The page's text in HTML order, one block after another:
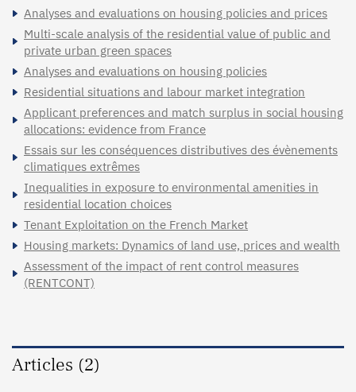
Analyses and evaluations on housing policies and prices
Multi-scale analysis of the residential value of public and
private urban green spaces
Analyses and evaluations on housing policies
Residential situations and labour market integration
Applicant preferences and match surplus in social housing
allocations: evidence from France
Essais sur les conséquences distributives des évènements
climatiques extrêmes
Inequalities in exposure to environmental amenities in
residential location choices
Tenant Exploitation on the French Market
Housing markets: Dynamics of land use, prices and wealth
Assessment of the impact of rent control measures
(RENTCONT)
Articles (2)